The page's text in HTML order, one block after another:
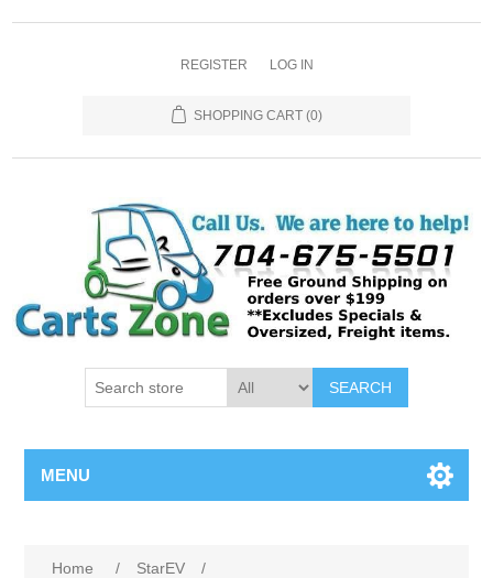
REGISTER LOG IN
SHOPPING CART (0)
SEARCH
MENU
Home / StarEV
/